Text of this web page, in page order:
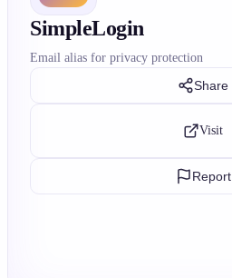
SimpleLogin
Email alias for privacy protection
Share
Visit
Report